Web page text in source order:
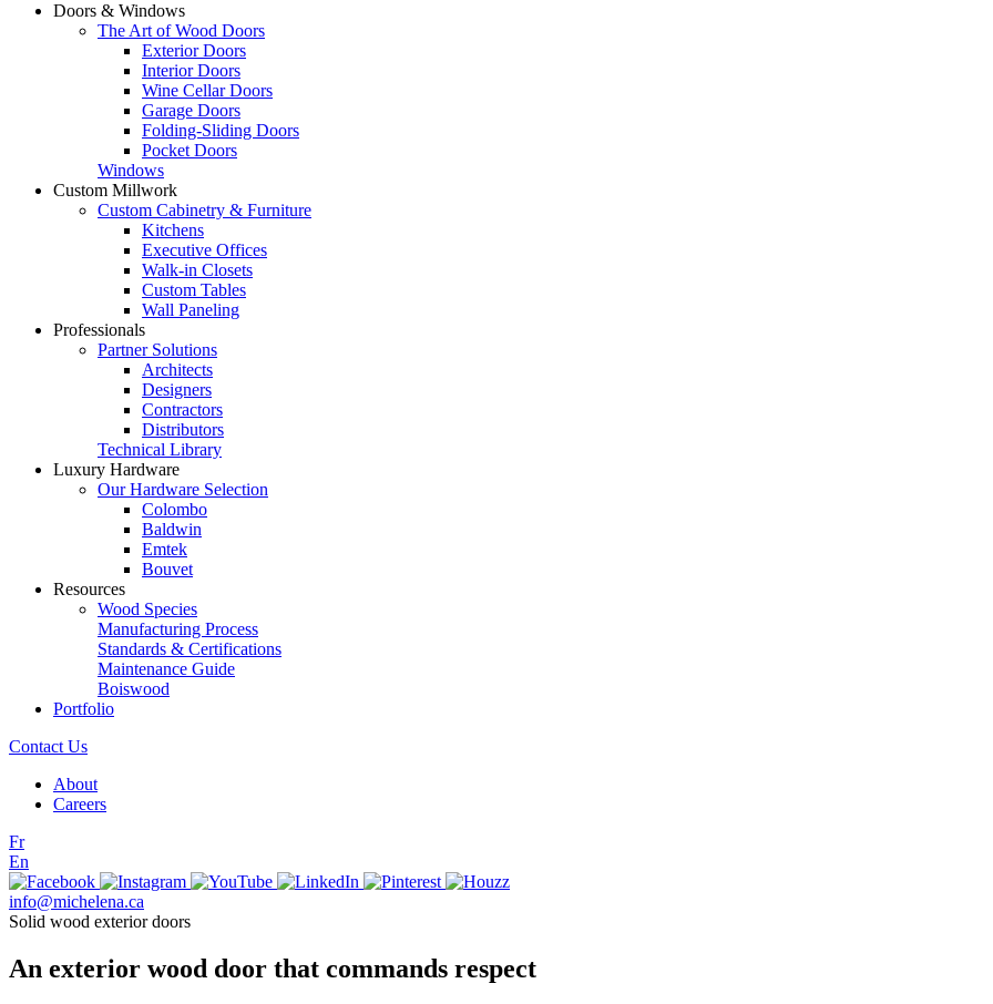
Doors & Windows
The Art of Wood Doors
Exterior Doors
Interior Doors
Wine Cellar Doors
Garage Doors
Folding-Sliding Doors
Pocket Doors
Windows
Custom Millwork
Custom Cabinetry & Furniture
Kitchens
Executive Offices
Walk-in Closets
Custom Tables
Wall Paneling
Professionals
Partner Solutions
Architects
Designers
Contractors
Distributors
Technical Library
Luxury Hardware
Our Hardware Selection
Colombo
Baldwin
Emtek
Bouvet
Resources
Wood Species
Manufacturing Process
Standards & Certifications
Maintenance Guide
Boiswood
Portfolio
Contact Us
About
Careers
Fr
En
info@michelena.ca
Solid wood exterior doors
An exterior wood door that commands respect